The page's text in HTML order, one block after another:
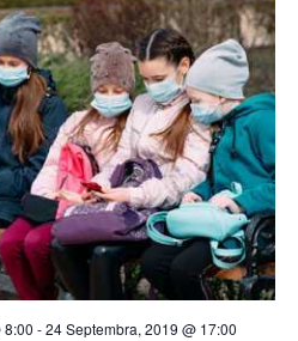
i
g
a
t
i
o
n
8:00 -24 Septembra, 2019 @ 17:00